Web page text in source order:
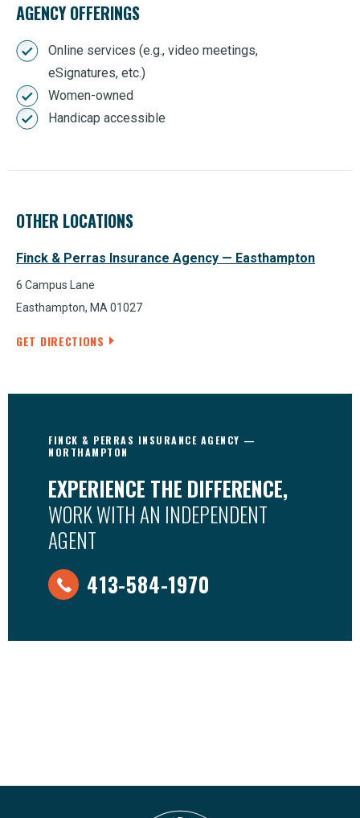
AGENCY OFFERINGS
Online services (e.g., video meetings,
eSignatures, etc.)
Women-owned
Handicap accessible
OTHER LOCATIONS
Finck & Perras Insurance Agency — Easthampton
6 Campus Lane
Easthampton, MA 01027
GET DIRECTIONS
FINCK & PERRAS INSURANCE AGENCY —
NORTHAMPTON
EXPERIENCE THE DIFFERENCE,
WORK WITH AN INDEPENDENT
AGENT
413-584-1970